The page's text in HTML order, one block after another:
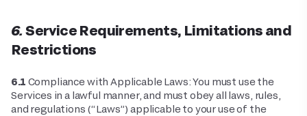
6. Service Requirements, Limitations and
Restrictions
6.1 Compliance with Applicable Laws: You must use the
Services in a lawful manner, and must obey all laws, rules,
and regulations (“Laws”) applicable to your use of the